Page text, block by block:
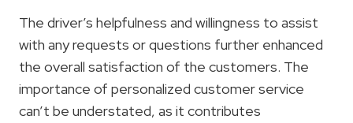
The driver’s helpfulness and willingness to assist
with any requests or questions further enhanced
the overall satisfaction of the customers. The
importance of personalized customer service
can’t be understated, as it contributes